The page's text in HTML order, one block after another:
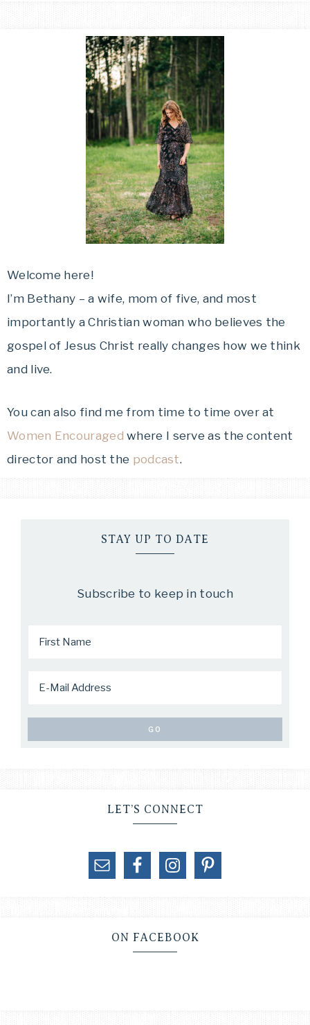
Welcome here!
I’m Bethany – a wife, mom of five, and most
importantly a Christian woman who believes the
gospel of Jesus Christ really changes how we think
and live.
You can also find me from time to time over at
Women Encouragedwhere I serve as the content
director and host the podcast.
STAY UP TO DATE
Subscribe to keep in touch
LET’S CONNECT
ON FACEBOOK